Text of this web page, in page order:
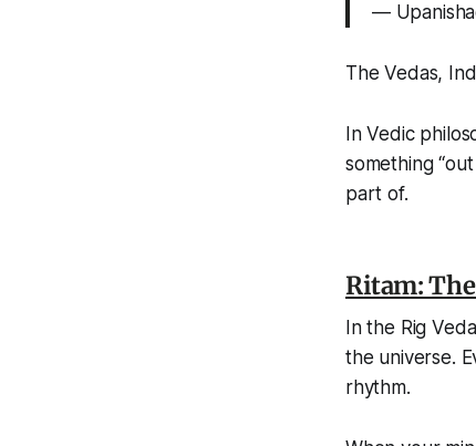
—
The Vedas,
In Vedic
something
part of.
Ritam:
In the Rig Veda
the universe.
rhythm.